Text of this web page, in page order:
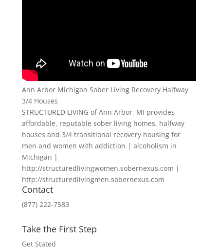
Ann Arbor Michigan Sober Living Recovery Halfway
3/4 Houses
STRUCTURED LIVING of Ann Arbor, MI provides
affordable, reputable sober living homes, halfway
houses and 3/4 transitional recovery housing for
men and women with addiction | alcoholism in
Michigan |
http://structuredlivingwomen.sobernexus.com |
http://structuredlivingmen.sobernexus.com
Contact
(877) 222-7583
Take the First Step
Get Stated